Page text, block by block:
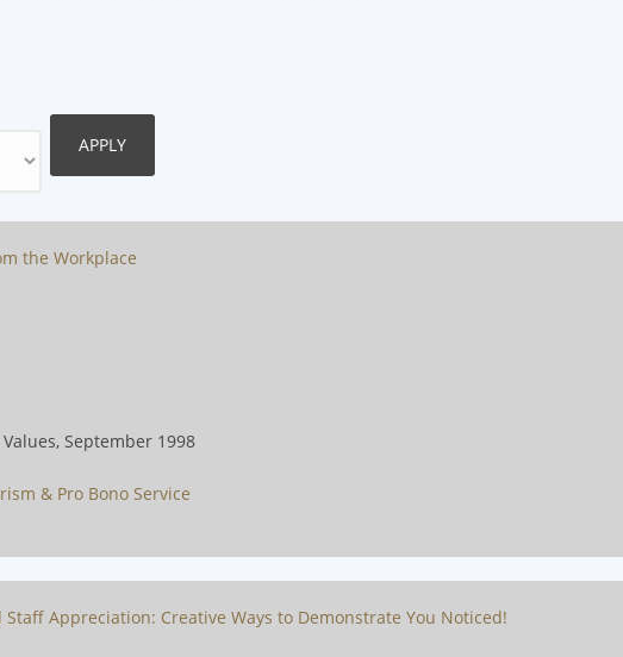
the Workplace
Values, September 1998
& Pro Bono Service
Appreciation: Creative Ways to Demonstrate You Noticed!